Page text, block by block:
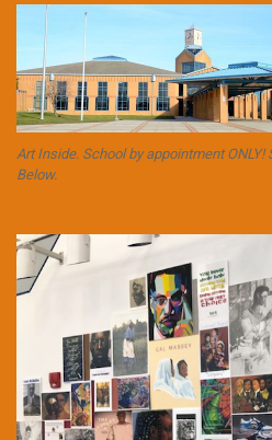
Art Inside. School by appointment ONLY!
Below.